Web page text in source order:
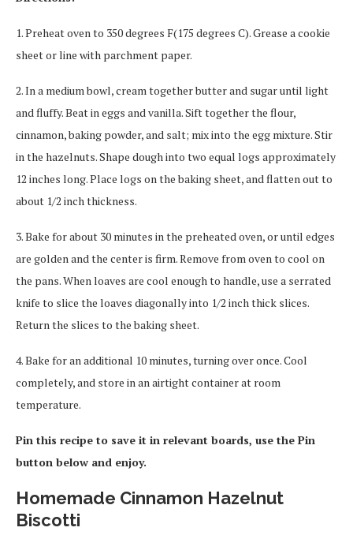
1. Preheat oven to 350 degrees F(175 degrees C). Grease a cookie
sheet or line with parchment paper.
2. In a medium bowl, cream together butter and sugar until light
and fluffy. Beat in eggs and vanilla. Sift together the flour,
cinnamon, baking powder, and salt; mix into the egg mixture. Stir
in the hazelnuts. Shape dough into two equal logs approximately
12 inches long. Place logs on the baking sheet, and flatten out to
about 1/2 inch thickness.
3. Bake for about 30 minutes in the preheated oven, or until edges
are golden and the center is firm. Remove from oven to cool on
the pans. When loaves are cool enough to handle, use a serrated
knife to slice the loaves diagonally into 1/2 inch thick slices.
Return the slices to the baking sheet.
4. Bake for an additional 10 minutes, turning over once. Cool
completely, and store in an airtight container at room
temperature.
Pin this recipe to save it in relevant boards, use the Pin
button below and enjoy.
Homemade Cinnamon Hazelnut
Biscotti